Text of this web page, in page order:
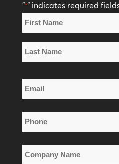
"*" indicates required
Name
*
First
Name
Name
Email
*
Phone
*
Company